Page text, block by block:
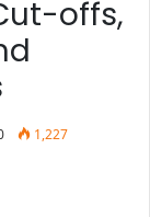
offs,
1,227